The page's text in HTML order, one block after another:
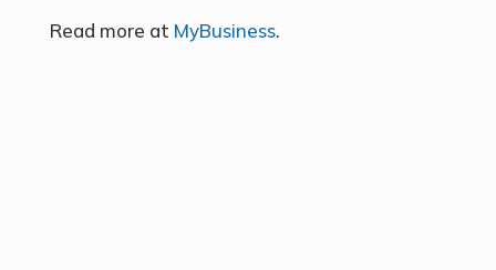
Read more at MyBusiness.